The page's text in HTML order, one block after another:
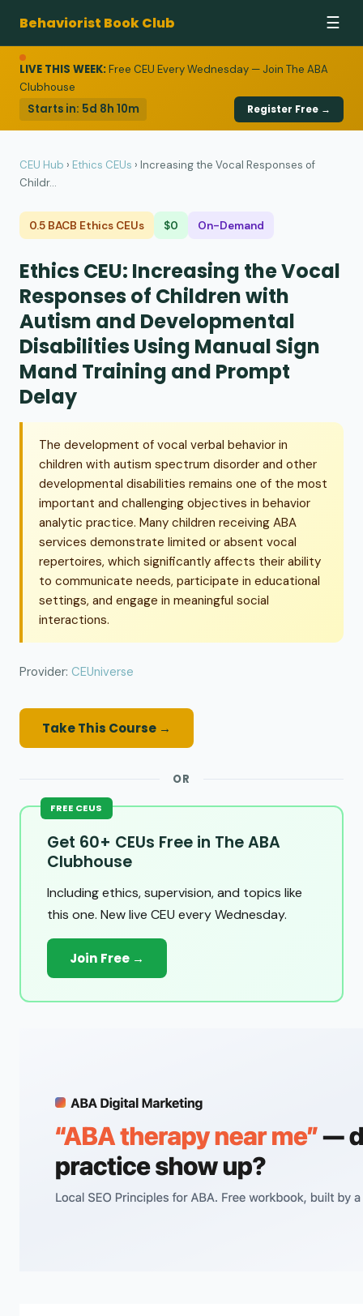
Behaviorist Book Club ☰
LIVE THIS WEEK:Free CEU Every Wednesday — Join The ABA
Clubhouse
Starts in: 5d 8h 10m Register Free →
CEU Hub › Ethics CEUs › Increasing the Vocal Responses of
Childr...
0.5 BACB Ethics CEUs $0 On-Demand
Ethics CEU: Increasing the Vocal
Responses of Children with
Autism and Developmental
Disabilities Using Manual Sign
Mand Training and Prompt
Delay
The development of vocal verbal behavior in
children with autism spectrum disorder and other
developmental disabilities remains one of the most
important and challenging objectives in behavior
analytic practice. Many children receiving ABA
services demonstrate limited or absent vocal
repertoires, which significantly affects their ability
to communicate needs, participate in educational
settings, and engage in meaningful social
interactions.
Provider: CEUniverse
Take This Course →
OR
FREE CEUS
Get 60+ CEUs Free in The ABA
Clubhouse
Including ethics, supervision, and topics like
this one. New live CEU every Wednesday.
Join Free →